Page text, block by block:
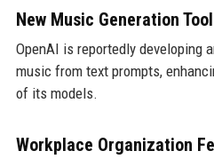
New Music Generation
OpenAI is reportedly developing
music from text prompts,
of its models.
Workplace Organization